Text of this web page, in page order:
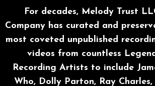
For decades, Melody Trust
Company has curated and
most coveted unpublished
videos from countless
Recording Artists to include
Who, Dolly Parton, Ray Charles,